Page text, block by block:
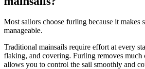
Most sailors choose furling because it makes
manageable.
Traditional mainsails require effort at every
flaking, and covering. Furling removes much
allows you to control the sail smoothly and